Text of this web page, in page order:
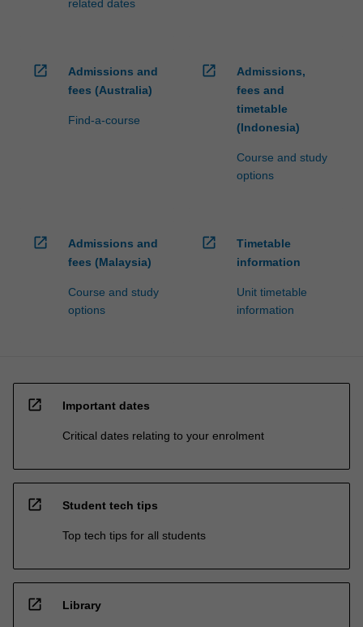
related dates
open_in_new
Admissions and
fees (Australia)
Find-a-course
open_in_new
Admissions,
fees and
timetable
(Indonesia)
Course and study
options
open_in_new
Admissions and
fees (Malaysia)
Course and study
options
open_in_new
Timetable
information
Unit timetable
information
open_in_new Important dates
Critical dates relating to your enrolment
open_in_new Student tech tips
Top tech tips for all students
open_in_new Library